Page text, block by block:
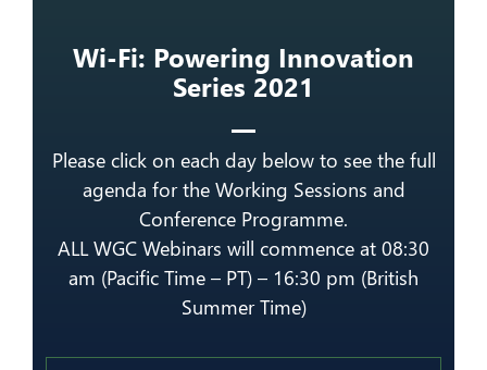
Wi-Fi: Powering Innovation
Series 2021
Please click on each day below to see the full
agenda for the Working Sessions and
Conference Programme.
ALL WGC Webinars will commence at 08:30
am (Pacific Time – PT) – 16:30 pm (British
Summer Time)